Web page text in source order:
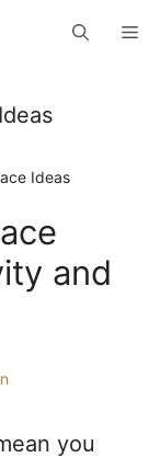
Ideas
and
you